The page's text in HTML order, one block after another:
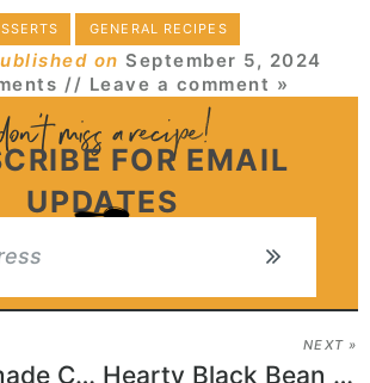
GENERAL RECIPES
on September 5, 2024
// Leave a comment »
FOR EMAIL
UPDATES
Easy Homemade Crazy Crust Pizza
NEXT »
Hearty Black Bean Soup